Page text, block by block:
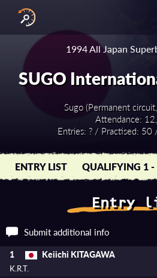
RESULTS
BY YEAR
INTERNATIONAL
SERIES
SERIES -
EUROPE
1994 All Japan
SUGO
Sugo (Permanent
Attendance:
Entries: ? / Practised:
ENTRY LIST QUALIFYING 1 -
Entry
Submit additional info
1 Keiichi KITAGAWA
K.R.T.